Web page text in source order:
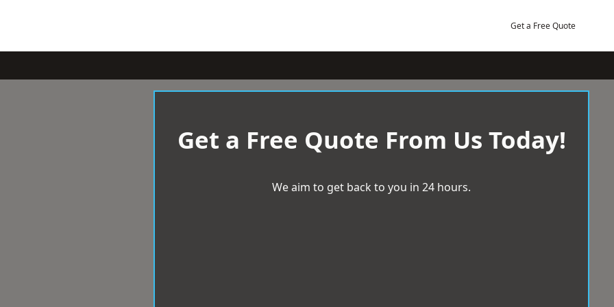
Get a Free Quote
Get a Free Quote From Us Today!
We aim to get back to you in 24 hours.